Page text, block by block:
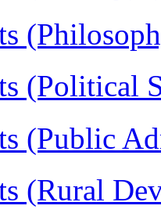
(Political
(Public
(Rural